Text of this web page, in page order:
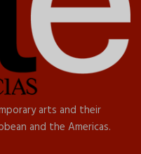
arts and their
and the Americas.